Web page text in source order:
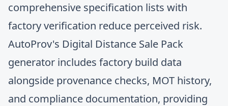
comprehensive specification lists with
factory verification reduce perceived risk.
AutoProv's Digital Distance Sale Pack
generator includes factory build data
alongside provenance checks, MOT history,
and compliance documentation, providing